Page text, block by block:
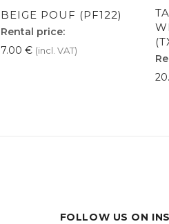
BEIGE POUF (PF122)
Rental price:
7.00 € (incl. VAT)
FOLLOW US ON